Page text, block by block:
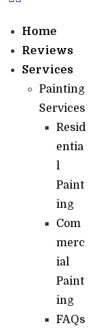
Home
Reviews
Services
Painting
Services
Resid
entia
l
Paint
ing
Com
merc
ial
Paint
ing
FAQs